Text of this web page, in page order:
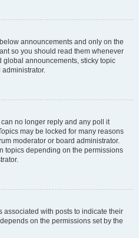
announcements and only on the
so you should read them whenever
announcements, sticky topic
no longer reply and any poll it
may be locked for many reasons
moderator or board administrator.
topics depending on the permissions
associated with posts to indicate their
on the permissions set by the